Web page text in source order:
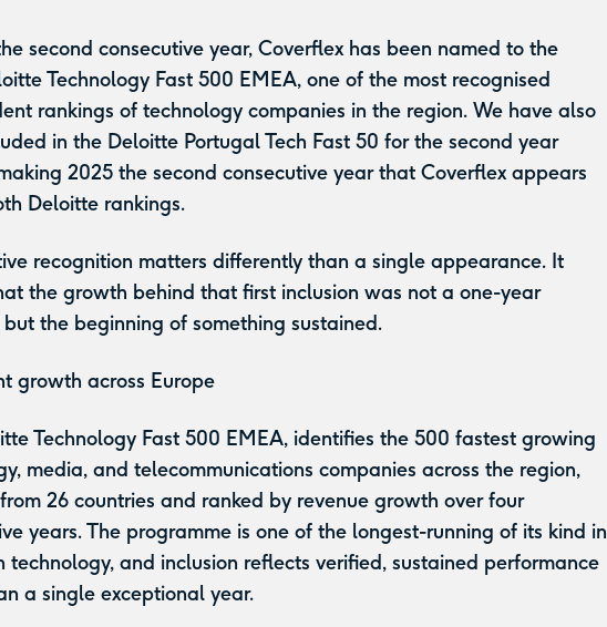
second consecutive year, Coverflex has been named to the
Technology Fast 500 EMEA, one of the most recognised
rankings of technology companies in the region. We have also
in the Deloitte Portugal Tech Fast 50 for the second year
2025 the second consecutive year that Coverflex appears
Deloitte rankings.
recognition matters differently than a single appearance. It
the growth behind that first inclusion was not a one-year
but the beginning of something sustained.
growth across Europe
Technology Fast 500 EMEA, identifies the 500 fastest growing
media, and telecommunications companies across the region,
26 countries and ranked by revenue growth over four
years. The programme is one of the longest-running of its kind in
technology, and inclusion reflects verified, sustained performance
a single exceptional year.